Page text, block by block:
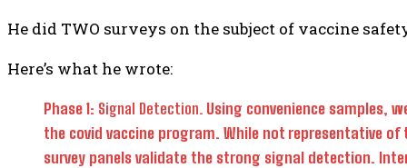
He did TWO surveys on the subject of vaccine
Here’s what he wrote:
Phase 1: Signal Detection. Using convenience samples,
the covid vaccine program. While not representative
survey panels validate the strong signal detection.